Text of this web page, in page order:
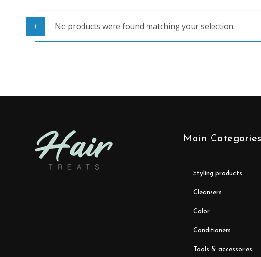
No products were found matching your selection.
Main Categories
styling products
cleansers
color
conditioners
tools & accessories